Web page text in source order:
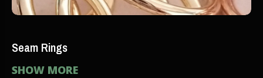
Seam Rings
SHOW MORE